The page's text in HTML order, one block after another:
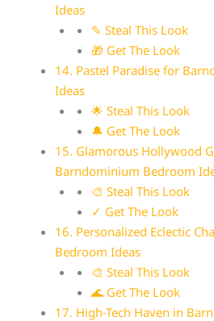
Ideas
✎ Steal This Look
🎁 Get The Look
14. Pastel Paradise for
Ideas
🌟 Steal This Look
🔔 Get The Look
15. Glamorous Hollywood
Barndominium Bedroom
🎨 Steal This Look
✓ Get The Look
16. Personalized Eclectic
Bedroom Ideas
🎨 Steal This Look
🌊 Get The Look
17. High-Tech Haven in